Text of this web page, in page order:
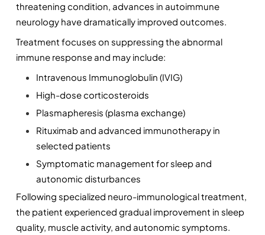
threatening condition, advances in autoimmune
neurology have dramatically improved outcomes.
Treatment focuses on suppressing the abnormal
immune response and may include:
Intravenous Immunoglobulin (IVIG)
High-dose corticosteroids
Plasmapheresis (plasma exchange)
Rituximab and advanced immunotherapy in
selected patients
Symptomatic management for sleep and
autonomic disturbances
Following specialized neuro-immunological treatment,
the patient experienced gradual improvement in sleep
quality, muscle activity, and autonomic symptoms.